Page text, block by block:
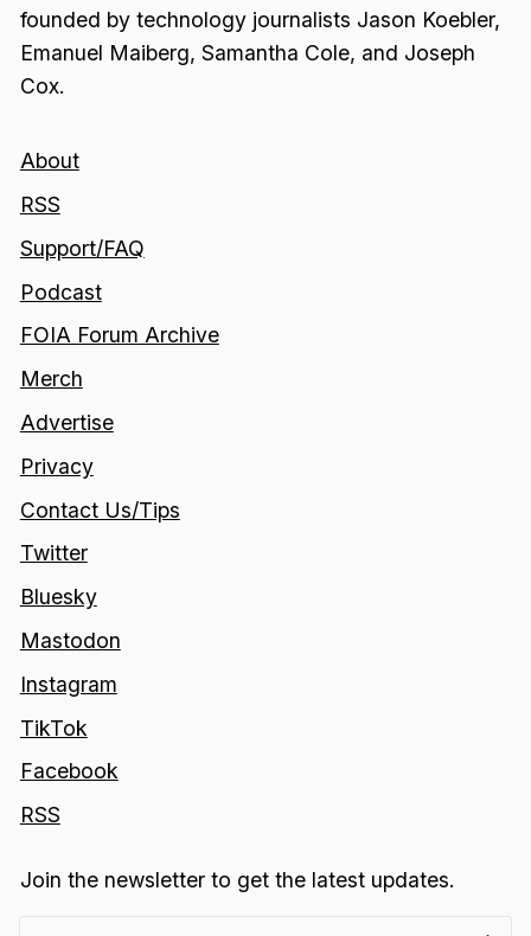
founded by technology journalists Jason Koebler,
Emanuel Maiberg, Samantha Cole, and Joseph
Cox.
About
RSS
Support/FAQ
Podcast
FOIA Forum Archive
Merch
Advertise
Privacy
Contact Us/Tips
Twitter
Bluesky
Mastodon
Instagram
TikTok
Facebook
RSS
Join the newsletter to get the latest updates.